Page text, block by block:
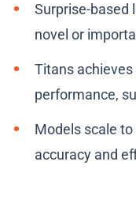
Surprise-based
novel or
Titans
performance,
Models scale
accuracy and